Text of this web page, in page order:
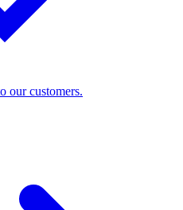
our customers.